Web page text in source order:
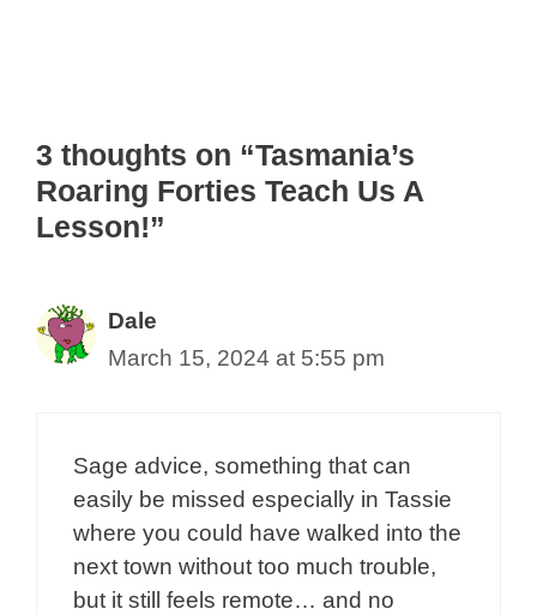
3 thoughts on “Tasmania’s
Roaring Forties Teach Us A
Lesson!”
Dale
March 15, 2024 at 5:55 pm
Sage advice, something that can
easily be missed especially in Tassie
where you could have walked into the
next town without too much trouble,
but it still feels remote… and no